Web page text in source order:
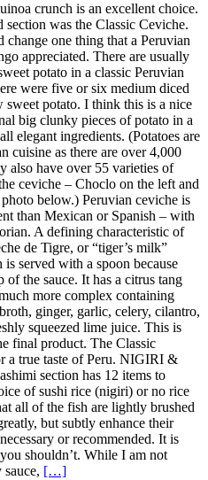
crunch is an excellent choice.
was the Classic Ceviche.
one thing that a Peruvian
appreciated. There are usually
potato in a classic Peruvian
were five or six medium diced
potato. I think this is a nice
big clunky pieces of potato in a
elegant ingredients. (Potatoes are
cuisine as there are over 4,000
also have over 55 varieties of
ceviche – Choclo on the left and
below.) Peruvian ceviche is
than Mexican or Spanish – with
A defining characteristic of
de Tigre, or “tiger’s milk”
is served with a spoon because
the sauce. It has a citrus tang
more complex containing
ginger, garlic, celery, cilantro,
squeezed lime juice. This is
final product. The Classic
a true taste of Peru. NIGIRI &
section has 12 items to
of sushi rice (nigiri) or no rice
all of the fish are lightly brushed
but subtly enhance their
or recommended. It is
shouldn’t. While I am not
[…]